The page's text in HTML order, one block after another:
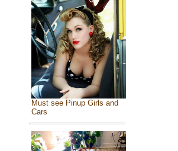
Must see Pinup Girls and
Cars